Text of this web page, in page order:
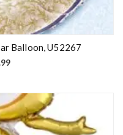
Balloon, U52267